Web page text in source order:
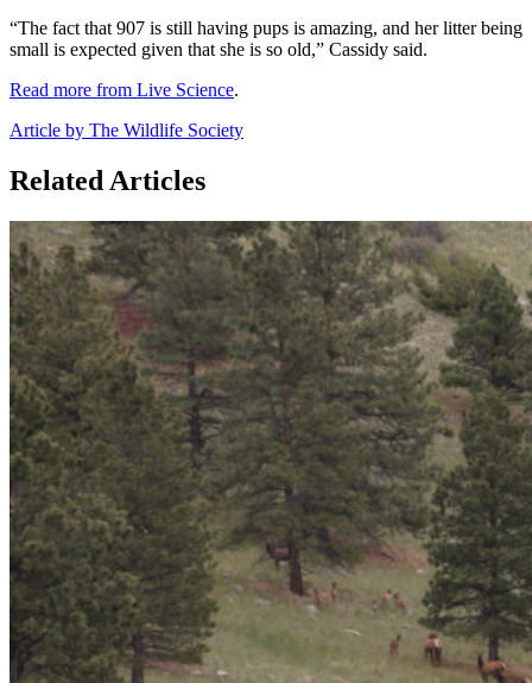
“The fact that 907 is still having pups is amazing, and her litter being
small is expected given that she is so old,” Cassidy said.
Read more from Live Science.
Article by The Wildlife Society
Related Articles